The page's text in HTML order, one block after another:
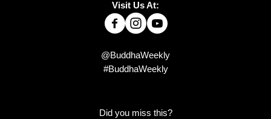
Visit Us At:
@BuddhaWeekly
#BuddhaWeekly
Did you miss this?